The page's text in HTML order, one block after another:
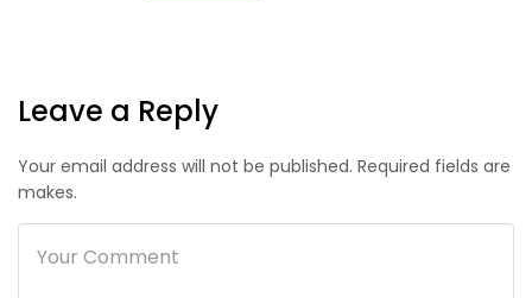
Leave a Reply
Your email address will not be published. Required fields are
makes.